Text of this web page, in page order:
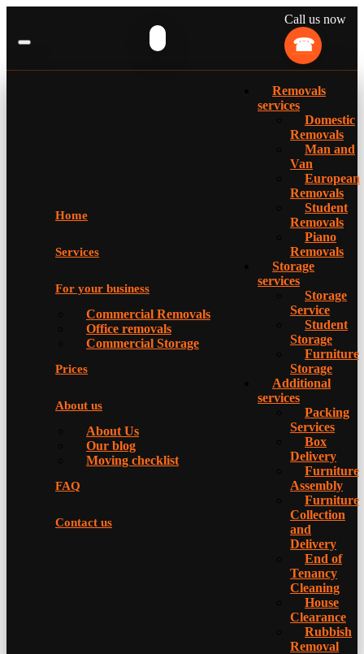
Call us now
Home
Services
For your business
Commercial Removals
Office removals
Commercial Storage
Prices
About us
About Us
Our blog
Moving checklist
FAQ
Contact us
Removals
services
Domestic
Removals
Man and
Van
European
Removals
Student
Removals
Piano
Removals
Storage
services
Storage
Service
Student
Storage
Furniture
Storage
Additional
services
Packing
Services
Box
Delivery
Furniture
Assembly
Furniture
Collection
and
Delivery
Еnd of
Tenancy
Cleaning
House
Clearance
Rubbish
Removal